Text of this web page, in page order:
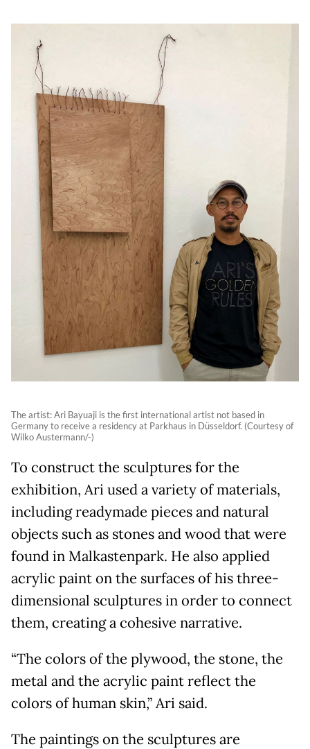
The artist: Ari Bayuaji is the first international artist not based in
Germany to receive a residency at Parkhaus in Düsseldorf. (Courtesy of
Wilko Austermann/-)
To construct the sculptures for the
exhibition, Ari used a variety of materials,
including readymade pieces and natural
objects such as stones and wood that were
found in Malkastenpark. He also applied
acrylic paint on the surfaces of his three-
dimensional sculptures in order to connect
them, creating a cohesive narrative.
“The colors of the plywood, the stone, the
metal and the acrylic paint reflect the
colors of human skin,” Ari said.
The paintings on the sculptures are